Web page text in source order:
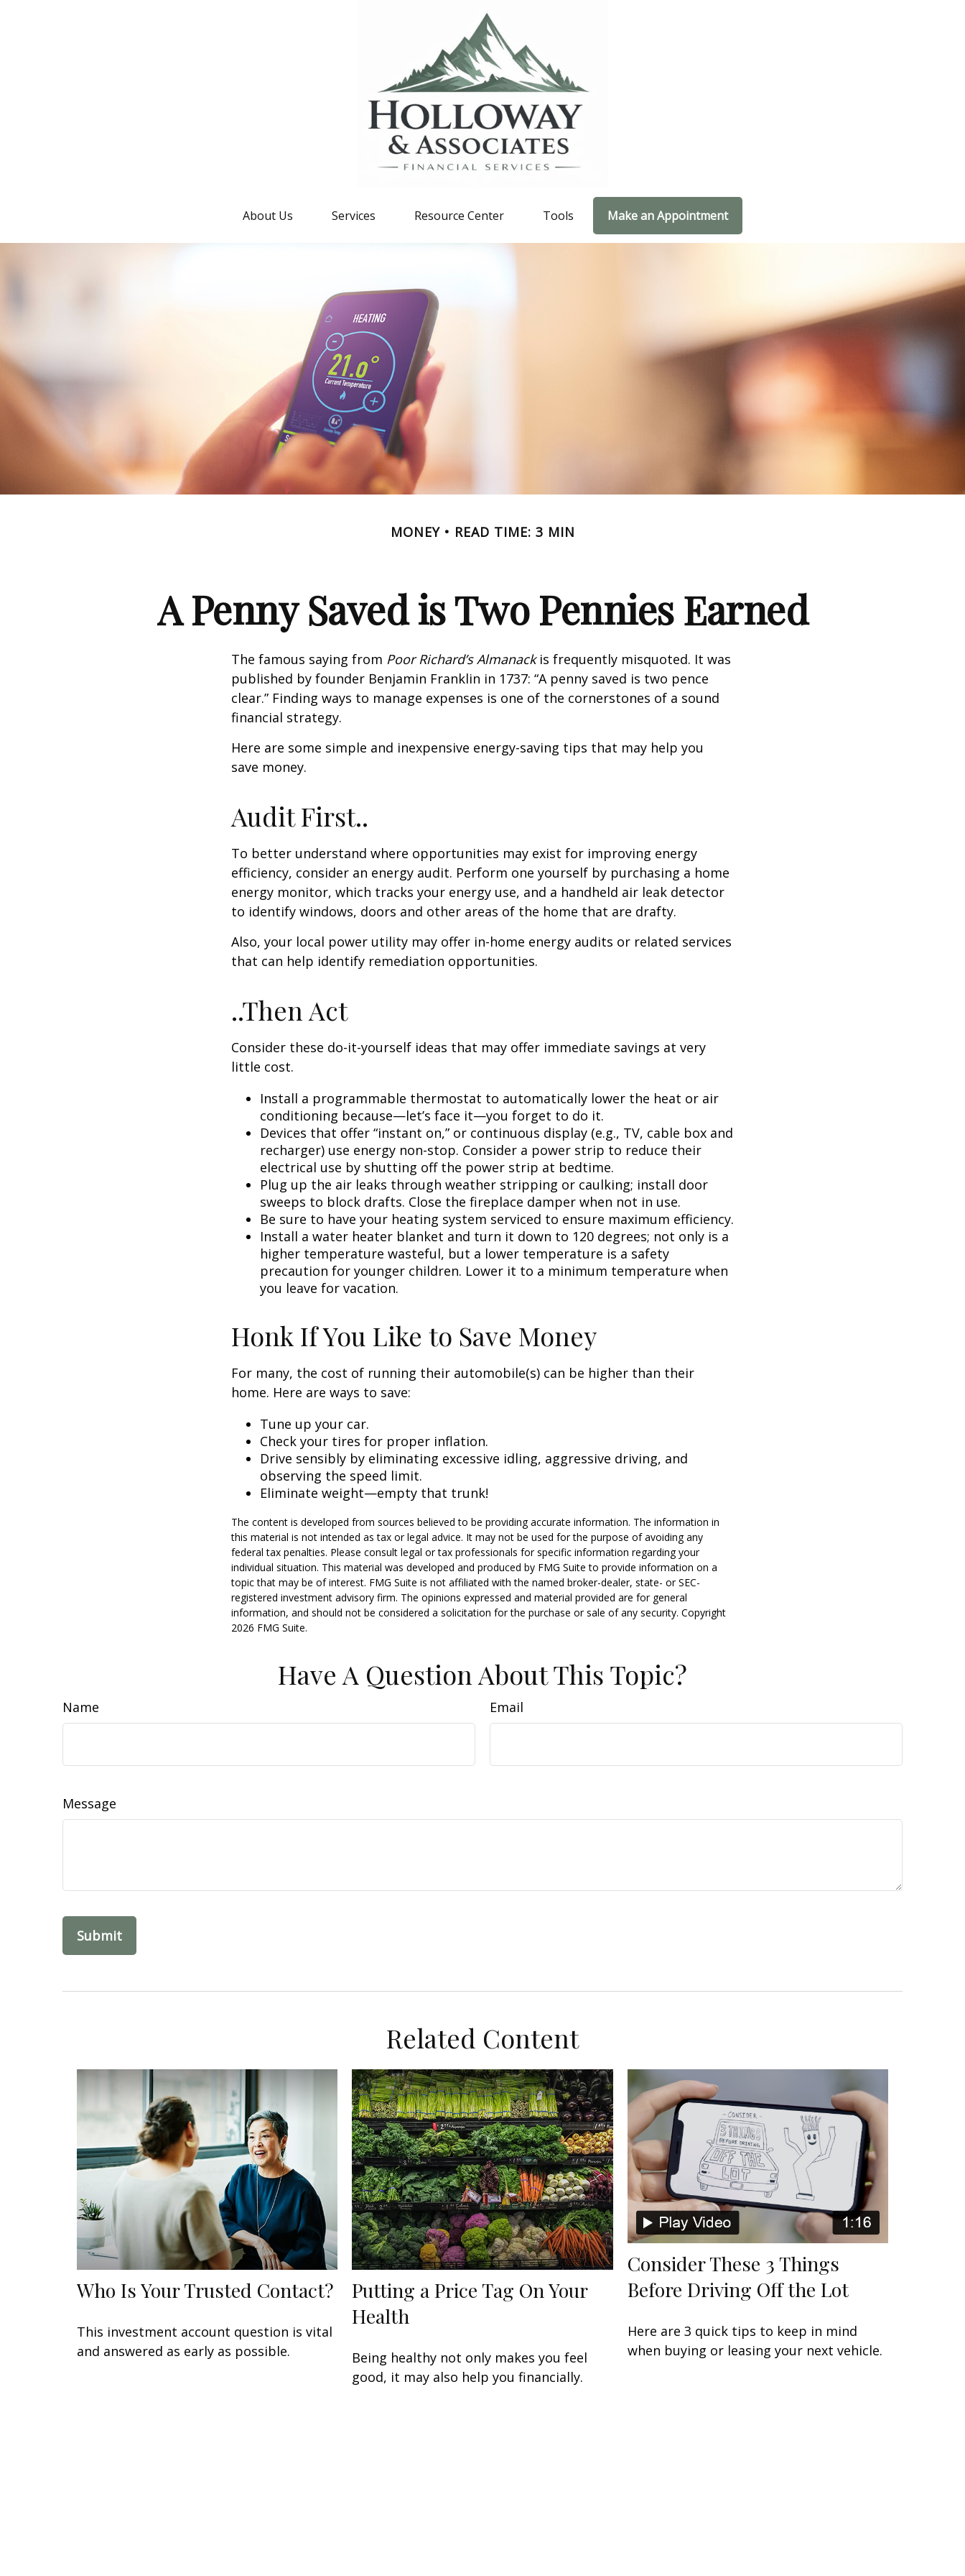
About Us Services Resource Center Tools Make an Appointment
MONEY READ TIME: 3 MIN
A Penny Saved is Two Pennies Earned
The famous saying from Poor Richard’s Almanackis frequently misquoted. It was
published by founder Benjamin Franklin in 1737: “A penny saved is two pence
clear.” Finding ways to manage expenses is one of the cornerstones of a sound
financial strategy.
Here are some simple and inexpensive energy-saving tips that may help you
save money.
Audit First..
To better understand where opportunities may exist for improving energy
efficiency, consider an energy audit. Perform one yourself by purchasing a home
energy monitor, which tracks your energy use, and a handheld air leak detector
to identify windows, doors and other areas of the home that are drafty.
Also, your local power utility may offer in-home energy audits or related services
that can help identify remediation opportunities.
..Then Act
Consider these do-it-yourself ideas that may offer immediate savings at very
little cost.
Install a programmable thermostat to automatically lower the heat or air
conditioning because—let’s face it—you forget to do it.
Devices that offer “instant on,” or continuous display (e.g., TV, cable box and
recharger) use energy non-stop. Consider a power strip to reduce their
electrical use by shutting off the power strip at bedtime.
Plug up the air leaks through weather stripping or caulking; install door
sweeps to block drafts. Close the fireplace damper when not in use.
Be sure to have your heating system serviced to ensure maximum efficiency.
Install a water heater blanket and turn it down to 120 degrees; not only is a
higher temperature wasteful, but a lower temperature is a safety
precaution for younger children. Lower it to a minimum temperature when
you leave for vacation.
Honk If You Like to Save Money
For many, the cost of running their automobile(s) can be higher than their
home. Here are ways to save:
Tune up your car.
Check your tires for proper inflation.
Drive sensibly by eliminating excessive idling, aggressive driving, and
observing the speed limit.
Eliminate weight—empty that trunk!
The content is developed from sources believed to be providing accurate information. The information in
this material is not intended as tax or legal advice. It may not be used for the purpose of avoiding any
federal tax penalties. Please consult legal or tax professionals for specific information regarding your
individual situation. This material was developed and produced by FMG Suite to provide information on a
topic that may be of interest. FMG Suite is not affiliated with the named broker-dealer, state- or SEC-
registered investment advisory firm. The opinions expressed and material provided are for general
information, and should not be considered a solicitation for the purchase or sale of any security. Copyright
2026 FMG Suite.
Have A Question About This Topic?
Name Email
Message
Related Content
Who Is Your Trusted Contact?
This investment account question is vital
and answered as early as possible.
Putting a Price Tag On Your
Health
Being healthy not only makes you feel
good, it may also help you financially.
Consider These 3 Things
Before Driving Off the Lot
Here are 3 quick tips to keep in mind
when buying or leasing your next vehicle.